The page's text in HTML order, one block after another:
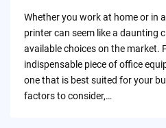
Whether you work at home or in
printer can seem like a daunting
available choices on the market.
indispensable piece of office
one that is best suited for your
factors to consider,…